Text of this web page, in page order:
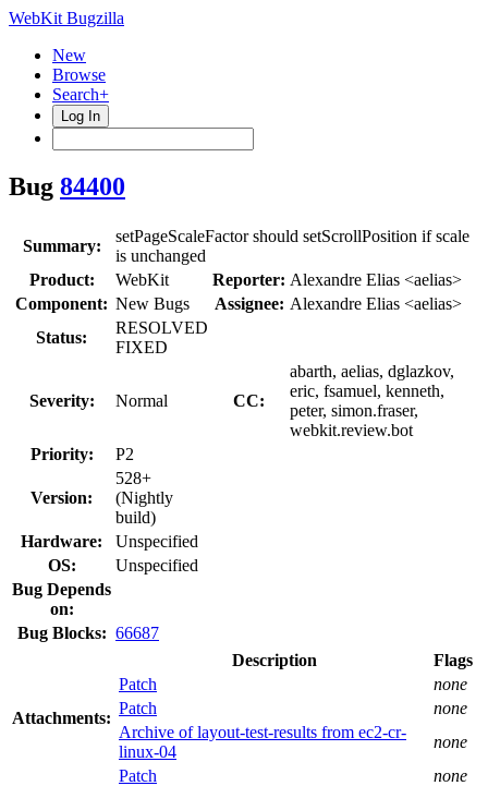
WebKit Bugzilla
New
Browse
Search+
Log In
Bug 84400
Summary:
setPageScaleFactor should setScrollPosition if scale
is unchanged
Product:
WebKit Reporter: Alexandre Elias <aelias>
Component: New Bugs Assignee: Alexandre Elias <aelias>
Status:
RESOLVED
FIXED
Severity: Normal CC:
abarth, aelias, dglazkov,
eric, fsamuel, kenneth,
peter, simon.fraser,
webkit.review.bot
Priority:
P2
Version:
528+
(Nightly
build)
Hardware:
Unspecified
OS:
Unspecified
Bug Depends
on:
Bug Blocks: 66687
Attachments:
Description
Flags
Patch
none
Patch
none
Archive of layout-test-results from ec2-cr-
linux-04
none
Patch
none